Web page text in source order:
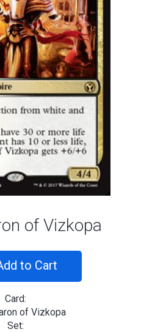
of Vizkopa
to Cart
Card:
of Vizkopa
Set: